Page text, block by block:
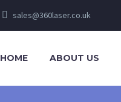
sales@360laser.co.uk
HOME ABOUT US